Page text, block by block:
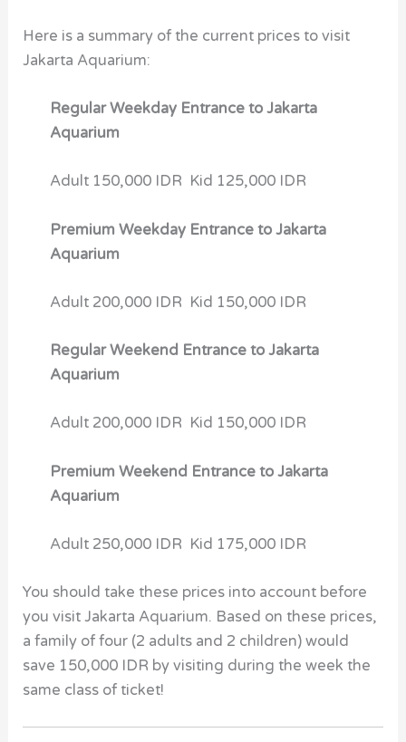
Here is a summary of the current prices to visit
Jakarta Aquarium:
Regular Weekday Entrance to Jakarta
Aquarium
Adult 150,000 IDR Kid 125,000 IDR
Premium Weekday Entrance to Jakarta
Aquarium
Adult 200,000 IDR Kid 150,000 IDR
Regular Weekend Entrance to Jakarta
Aquarium
Adult 200,000 IDR Kid 150,000 IDR
Premium Weekend Entrance to Jakarta
Aquarium
Adult 250,000 IDR Kid 175,000 IDR
You should take these prices into account before
you visit Jakarta Aquarium. Based on these prices,
a family of four (2 adults and 2 children) would
save 150,000 IDR by visiting during the week the
same class of ticket!